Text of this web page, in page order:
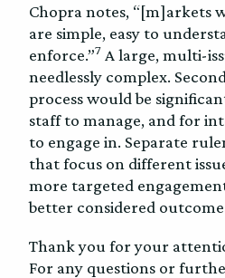
Chopra notes, “[m]arkets
are simple, easy to
enforce.”7 A large, multi-
needlessly complex.
process would be
staff to manage, and for
to engage in. Separate
that focus on different
more targeted
better considered
Thank you for your
For any questions or